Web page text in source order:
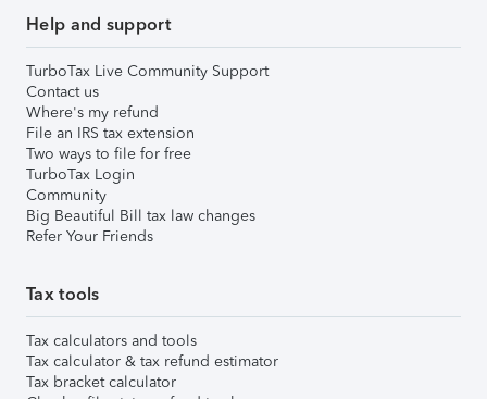
Help and support
TurboTax Live Community Support
Contact us
Where's my refund
File an IRS tax extension
Two ways to file for free
TurboTax Login
Community
Big Beautiful Bill tax law changes
Refer Your Friends
Tax tools
Tax calculators and tools
Tax calculator & tax refund estimator
Tax bracket calculator